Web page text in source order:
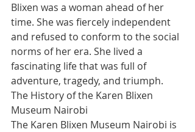
Blixen was a woman ahead of her
time. She was fiercely independent
and refused to conform to the social
norms of her era. She lived a
fascinating life that was full of
adventure, tragedy, and triumph.
The History of the Karen Blixen
Museum Nairobi
The Karen Blixen Museum Nairobi is